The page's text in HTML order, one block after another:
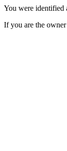
You were identified
If you are the